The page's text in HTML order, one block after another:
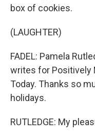
box of cookies.
(LAUGHTER)
FADEL: Pamela
writes for Positively
Today. Thanks so
holidays.
RUTLEDGE: My